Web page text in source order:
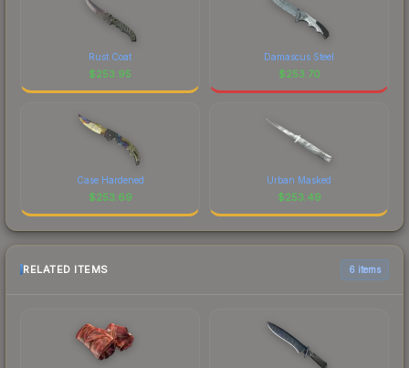
Rust Coat
$253.95
Damascus Steel
$253.70
Case Hardened
$253.69
Urban Masked
$253.49
RELATED ITEMS 6 items